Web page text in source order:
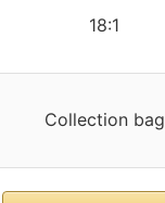
18:1
Collection bag